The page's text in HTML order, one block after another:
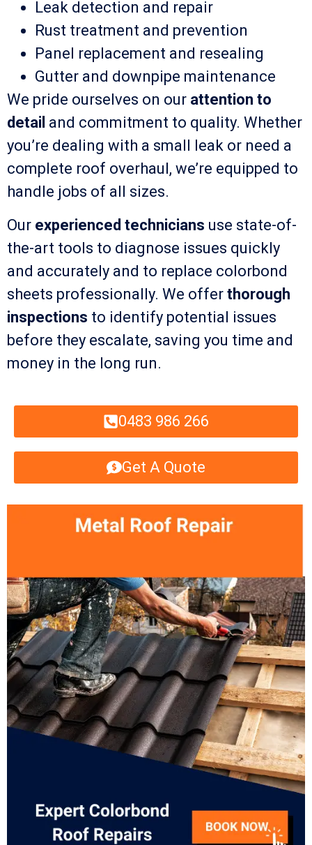
Leak detection and repair
Rust treatment and prevention
Panel replacement and resealing
Gutter and downpipe maintenance
We pride ourselves on our attention to
detail and commitment to quality. Whether
you’re dealing with a small leak or need a
complete roof overhaul, we’re equipped to
handle jobs of all sizes.
Our experienced technicians use state-of-
the-art tools to diagnose issues quickly
and accurately and to replace colorbond
sheets professionally. We offer thorough
inspections to identify potential issues
before they escalate, saving you time and
money in the long run.
0483 986 266
Get A Quote